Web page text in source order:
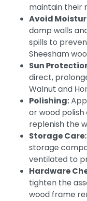
maintain their
Avoid
damp walls
spills to
Sheesham
Sun
direct,
Walnut and
Polishing:
or wood
replenish the
Storage Care:
storage
ventilated to
Hardware
tighten the
wood frame